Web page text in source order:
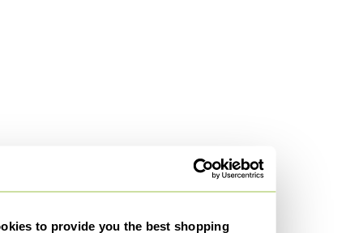
to provide you the best shopping